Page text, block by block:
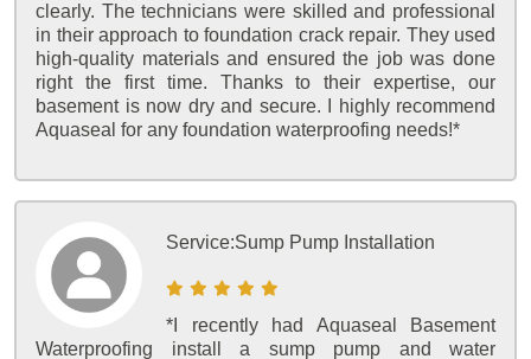
clearly. The technicians were skilled and professional
in their approach to foundation crack repair. They used
high-quality materials and ensured the job was done
right the first time. Thanks to their expertise, our
basement is now dry and secure. I highly recommend
Aquaseal for any foundation waterproofing needs!*
Service:Sump Pump Installation
*I recently had Aquaseal Basement
Waterproofing install a sump pump and water